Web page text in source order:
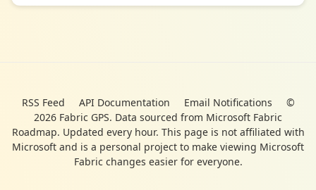
RSS Feed API Documentation Email Notifications
©
2026 Fabric GPS. Data sourced from Microsoft Fabric
Roadmap. Updated every hour. This page is not affiliated with
Microsoft and is a personal project to make viewing Microsoft
Fabric changes easier for everyone.